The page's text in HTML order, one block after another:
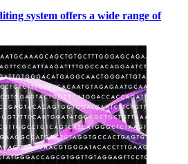
system offers a wide range of